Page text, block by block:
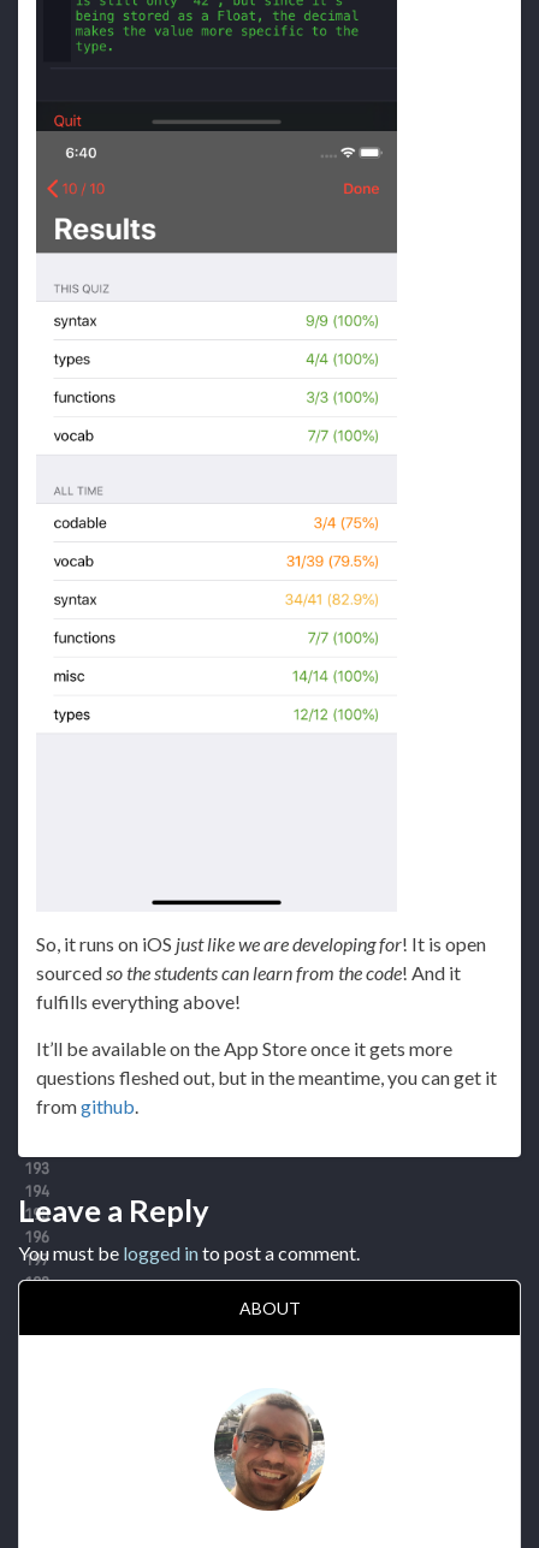
So, it runs on iOS just like we are developing for! It is open
sourced so the students can learn from the code! And it
fulfills everything above!
It’ll be available on the App Store once it gets more
questions fleshed out, but in the meantime, you can get it
fromgithub
Leave a Reply
You must be logged into post a comment.
ABOUT